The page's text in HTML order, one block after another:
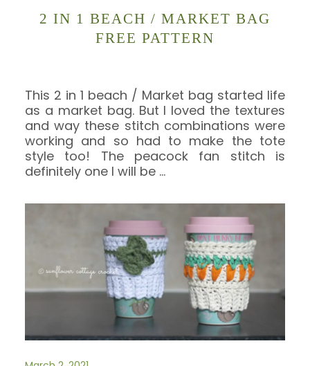
2 IN 1 BEACH / MARKET BAG
FREE PATTERN
This 2 in 1 beach / Market bag started life
as a market bag. But I loved the textures
and way these stitch combinations were
working and so had to make the tote
style too! The peacock fan stitch is
definitely one I will be …